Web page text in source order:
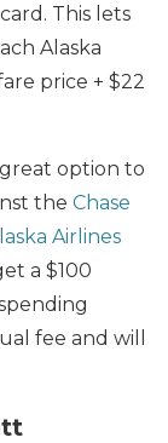
This lets
Alaska
price + $22
great option to
the Chase
Airlines
a $100
fee and will